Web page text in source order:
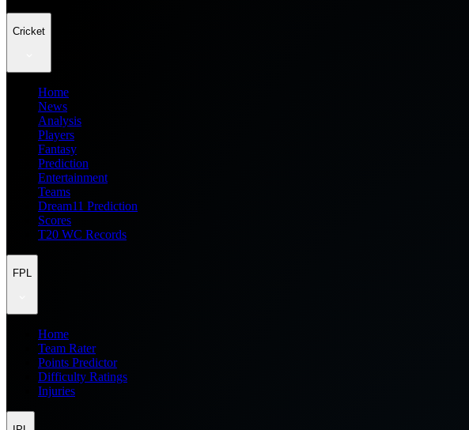
Cricket
Home
News
Analysis
Players
Fantasy
Prediction
Entertainment
Teams
Dream11 Prediction
Scores
T20 WC Records
FPL
Home
Team Rater
Points Predictor
Difficulty Ratings
Injuries